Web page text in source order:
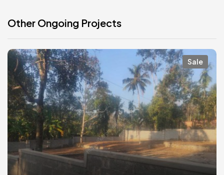
Other Ongoing Projects
Sale